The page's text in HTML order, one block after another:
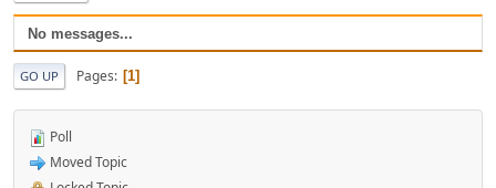
No messages...
GO UP Pages 1
Poll
Moved Topic